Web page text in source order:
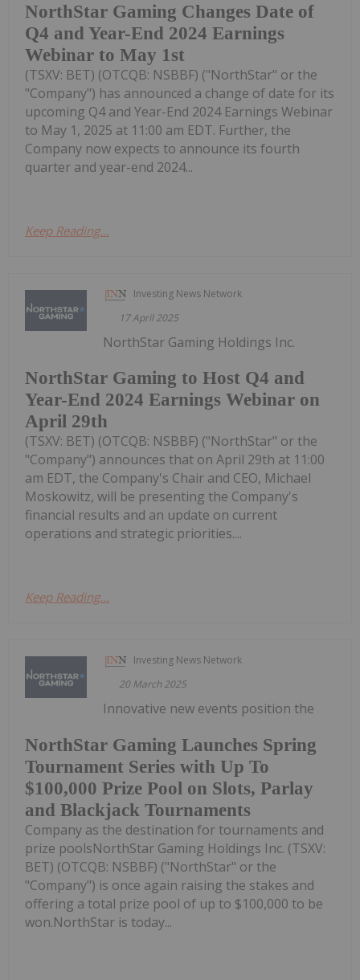
NorthStar Gaming Changes Date of
Q4 and Year-End 2024 Earnings
Webinar to May 1st
(TSXV: BET) (OTCQB: NSBBF) ("NorthStar" or the
"Company") has announced a change of date for its
upcoming Q4 and Year-End 2024 Earnings Webinar
to May 1, 2025 at 11:00 am EDT. Further, the
Company now expects to announce its fourth
quarter and year-end 2024...
Keep Reading...
Investing News Network
17 April 2025
NorthStar Gaming to Host Q4 and
Year-End 2024 Earnings Webinar on
April 29th
NorthStar Gaming Holdings Inc.
(TSXV: BET) (OTCQB: NSBBF) ("NorthStar" or the
"Company") announces that on April 29th at 11:00
am EDT, the Company's Chair and CEO, Michael
Moskowitz, will be presenting the Company's
financial results and an update on current
operations and strategic priorities....
Keep Reading...
Investing News Network
20 March 2025
NorthStar Gaming Launches Spring
Tournament Series with Up To
$100,000 Prize Pool on Slots, Parlay
and Blackjack Tournaments
Innovative new events position the
Company as the destination for tournaments and
prize poolsNorthStar Gaming Holdings Inc. (TSXV:
BET) (OTCQB: NSBBF) ("NorthStar" or the
"Company") is once again raising the stakes and
offering a total prize pool of up to $100,000 to be
won.NorthStar is today...